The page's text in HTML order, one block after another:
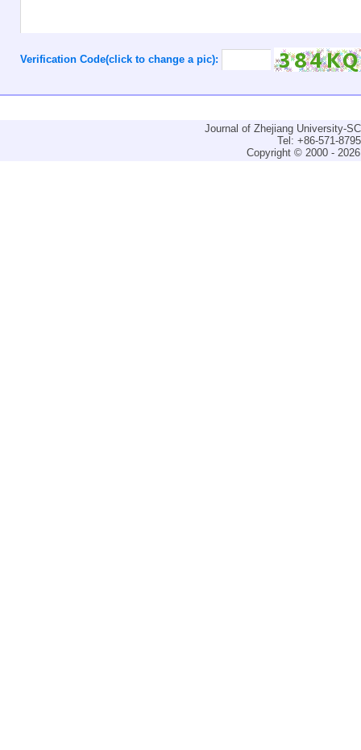
Verification Code(click to change a pic):
Journal of Zhejiang University-
Tel: +86-571-
Copyright © 2000 -